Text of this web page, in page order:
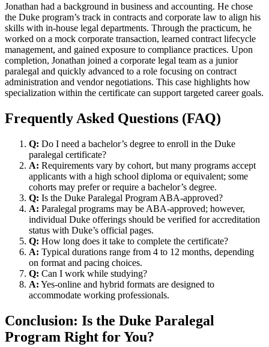
Jonathan had a‍ background in business and accounting. He chose
the Duke program’s track in contracts and corporate law to align his
skills with in-house legal departments. Through the practicum, he
worked on a mock corporate transaction, learned contract lifecycle‍
management, and‍ gained exposure to⁣ compliance practices. Upon
completion, Jonathan joined a corporate legal team as a junior
paralegal and quickly⁣ advanced to a role focusing on contract
administration and vendor negotiations. This case highlights how
specialization within the certificate can support targeted career goals.
Frequently Asked Questions (FAQ)
Q: Do I need a bachelor’s degree to enroll​ in​ the Duke
paralegal⁤ certificate?
A: Requirements vary by cohort, but many ‌programs accept
applicants​ with a high school diploma or equivalent; some
cohorts may prefer or require a bachelor’s degree.
Q: Is the Duke Paralegal Program ABA-approved?
A: Paralegal programs may be ABA-approved; however,
individual Duke offerings should be verified for accreditation
status with Duke’s official pages.
Q: How long ‍does it take to complete the certificate?
A: Typical durations range from 4 to 12 months, depending
on format and pacing choices.
Q: Can I ⁣work while studying?
A: Yes-online and hybrid formats are designed to
accommodate working professionals.
Conclusion: Is the Duke Paralegal
Program ‍Right for⁤ You?